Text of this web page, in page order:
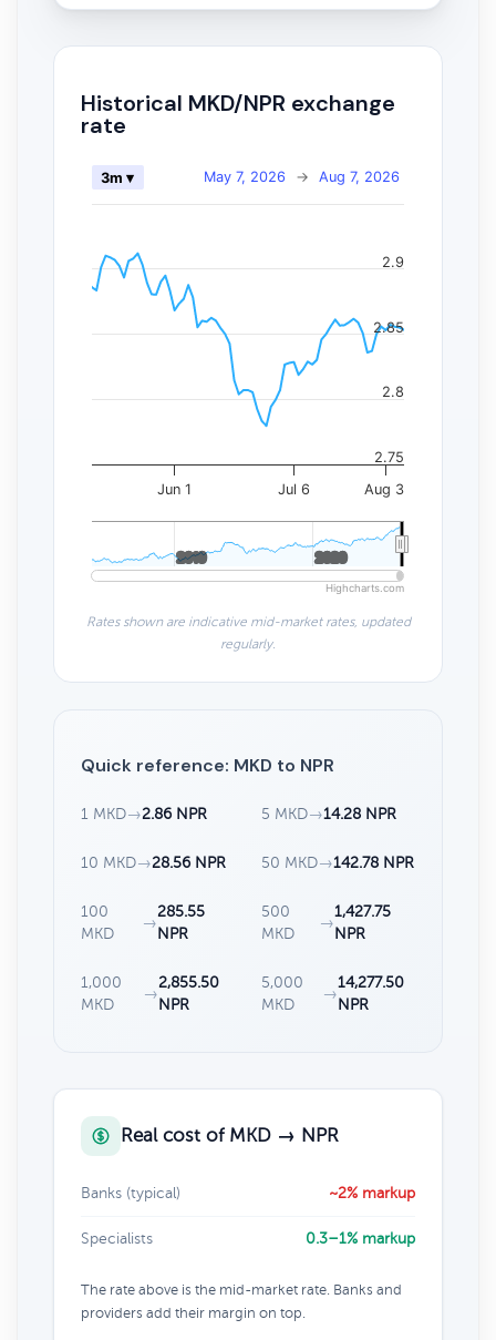
Historical MKD/NPR exchange
rate
May 7, 2026 → Aug 7, 2026
3m ▾
Jun 1 Jul 6 Aug 3
2010
2010 2020
2020
2.75
2.8
2.85
2.9
Highcharts.com
Rates shown are indicative mid-market rates, updated
regularly.
Quick reference: MKD to NPR
1 MKD→2.86 NPR 5 MKD→14.28 NPR
10 MKD→28.56 NPR 50 MKD→142.78 NPR
100
MKD
→
285.55
NPR
500
MKD
→
1,427.75
NPR
1,000
MKD
→
2,855.50
NPR
5,000
MKD
→
14,277.50
NPR
Real cost of MKD → NPR
Banks (typical) ~2% markup
Specialists 0.3–1% markup
The rate above is the mid-market rate. Banks and
providers add their margin on top.